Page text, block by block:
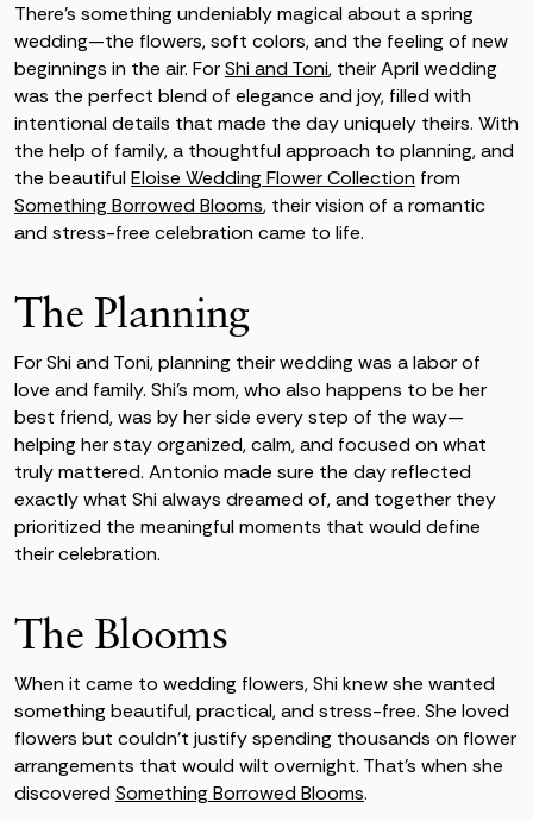
There’s something undeniably magical about a spring
wedding—the flowers, soft colors, and the feeling of new
beginnings in the air. ForShi and Toni, their April wedding
was the perfect blend of elegance and joy, filled with
intentional details that made the day uniquely theirs. With
the help of family, a thoughtful approach to planning, and
the beautifulEloise Wedding Flower Collection from
Something Borrowed Blooms, their vision of a romantic
and stress-free celebration came to life.
The Planning
For Shi and Toni, planning their wedding was a labor of
love and family. Shi’s mom, who also happens to be her
best friend, was by her side every step of the way—
helping her stay organized, calm, and focused on what
truly mattered. Antonio made sure the day reflected
exactly what Shi always dreamed of, and together they
prioritized the meaningful moments that would define
their celebration.
The Blooms
When it came to wedding flowers, Shi knew she wanted
something beautiful, practical, and stress-free. She loved
flowers but couldn’t justify spending thousands on flower
arrangements that would wilt overnight. That’s when she
discovered Something Borrowed Blooms.